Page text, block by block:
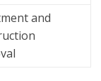
and